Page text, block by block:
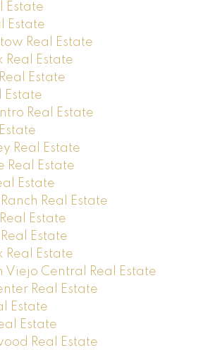
Estate
Estate
Real Estate
Real Estate
Estate
Estate
Real Estate
Real Estate
Real Estate
Estate
Real Estate
Estate
Estate
Real Estate
Viejo Central Real Estate
Real Estate
Estate
Estate
Real Estate